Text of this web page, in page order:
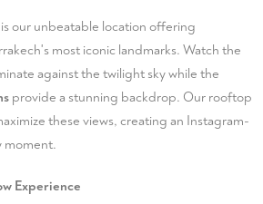
our unbeatable location offering
most iconic landmarks. Watch the
against the twilight sky while the
provide a stunning backdrop. Our rooftop
these views, creating an Instagram-
moment.
Experience